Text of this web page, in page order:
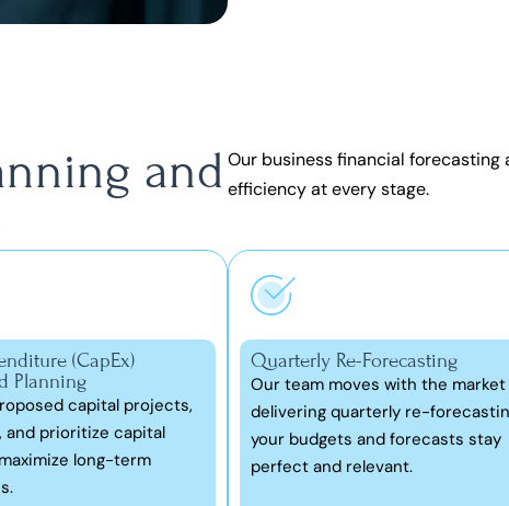
and Our business financial forecasting
efficiency at every stage.
(CapEx)
Planning
capital projects,
and prioritize capital
long-term
Quarterly Re-Forecasting
Our team moves with the market
delivering quarterly re-
your budgets and forecasts stay
perfect and relevant.